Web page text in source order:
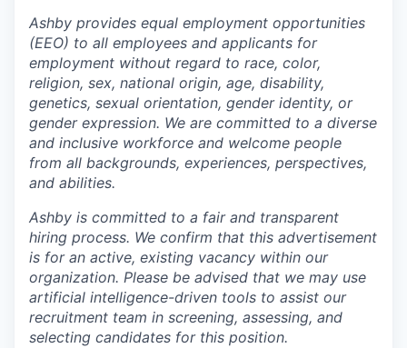
Ashby provides equal employment opportunities
(EEO) to all employees and applicants for
employment without regard to race, color,
religion, sex, national origin, age, disability,
genetics, sexual orientation, gender identity, or
gender expression. We are committed to a diverse
and inclusive workforce and welcome people
from all backgrounds, experiences, perspectives,
and abilities.
Ashby is committed to a fair and transparent
hiring process. We confirm that this advertisement
is for an active, existing vacancy within our
organization. Please be advised that we may use
artificial intelligence-driven tools to assist our
recruitment team in screening, assessing, and
selecting candidates for this position.